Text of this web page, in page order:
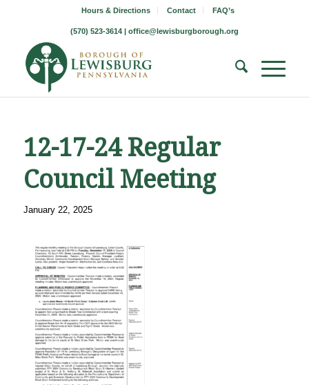
Hours & Directions Contact FAQ’s
(570) 523-3614 | office@lewisburgborough.org
12-17-24 Regular
Council Meeting
January 22, 2025